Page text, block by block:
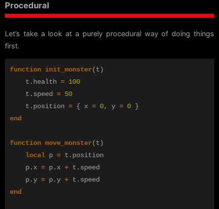
Procedural
Let’s take a look at a purely procedural way of doing things
first.
function init_monster(t)
t . health = 100
t . speed = 50
t . position = { x = 0, y = 0 }
end
function move_monster(t)
local p = t . position
p. x = p. x + t . speed
p.y = p.y + t . speed
end